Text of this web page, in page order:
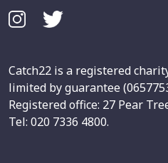
Catch22 is a registered
limited by guarantee
Registered office: 27 Pear
Tel: 020 7336 4800.